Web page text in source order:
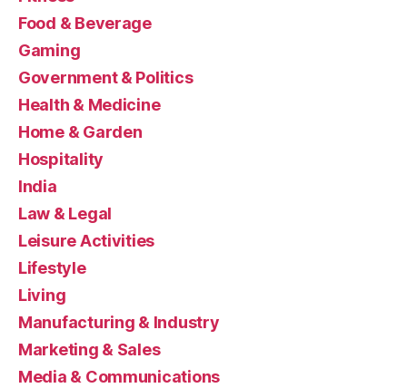
Food & Beverage
Gaming
Government & Politics
Health & Medicine
Home & Garden
Hospitality
India
Law & Legal
Leisure Activities
Lifestyle
Living
Manufacturing & Industry
Marketing & Sales
Media & Communications